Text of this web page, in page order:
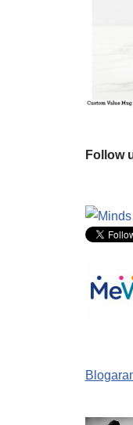
Follow